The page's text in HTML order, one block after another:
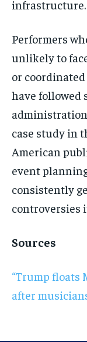
infrastructure.
Performers
unlikely to
or
have followed
case study in
American
event
consistently
controversies
Sources
“Trump floats
after